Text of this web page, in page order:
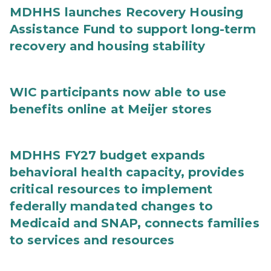
MDHHS launches Recovery Housing
Assistance Fund to support long-term
recovery and housing stability
WIC participants now able to use
benefits online at Meijer stores
MDHHS FY27 budget expands
behavioral health capacity, provides
critical resources to implement
federally mandated changes to
Medicaid and SNAP, connects families
to services and resources